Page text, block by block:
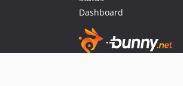
Dashboard